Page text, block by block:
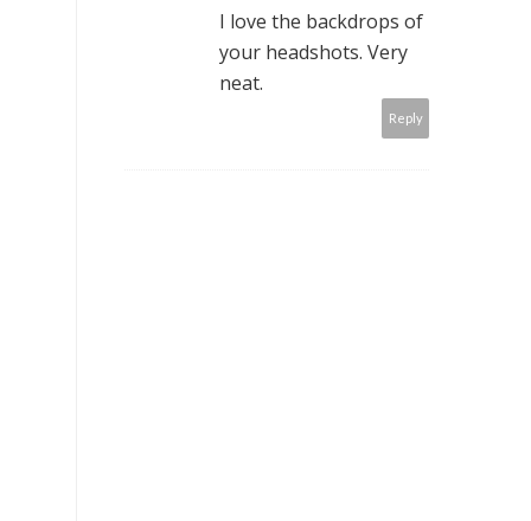
I love the backdrops of
your headshots. Very
neat.
Reply